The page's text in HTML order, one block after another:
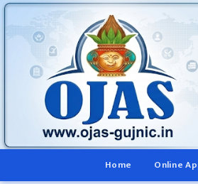
Home Online